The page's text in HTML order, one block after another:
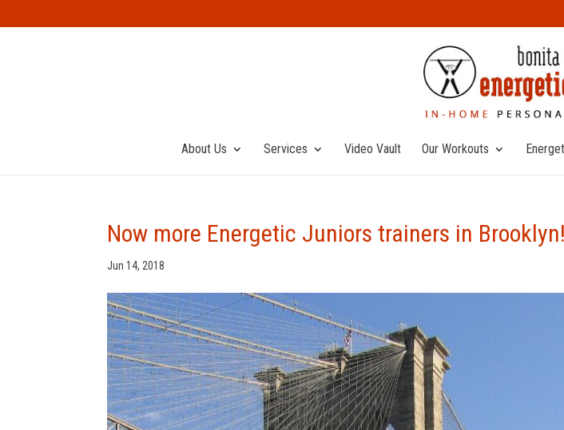
About Us Services Video Vault Our Workouts
Now more Energetic Juniors trainers in Brooklyn!
Jun 14, 2018